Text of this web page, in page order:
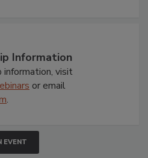
Information
information, visit
or email
.
EVENT